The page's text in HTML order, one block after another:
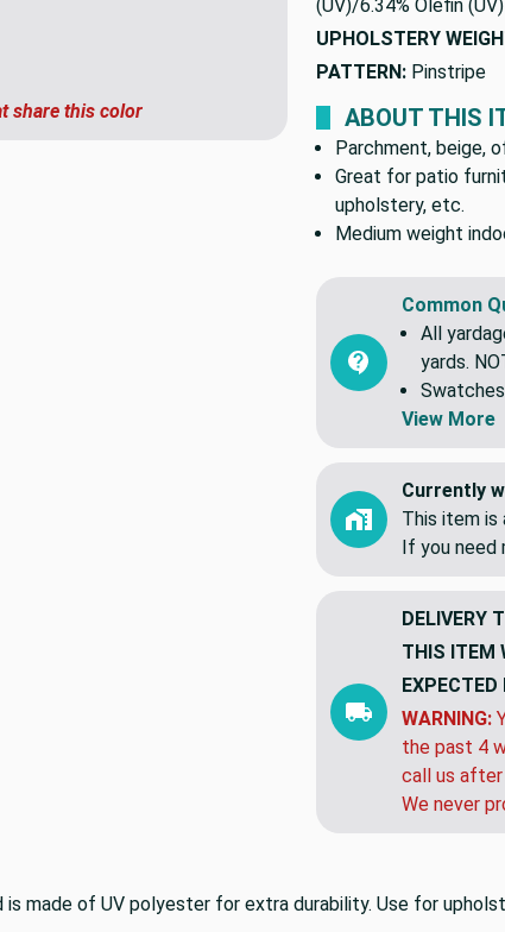
FIBER CONTENTS:
(UV)/6.34% Olefin (UV)
UPHOLSTERY
PATTERN: Pinstripe
ABOUT THIS
Parchment, beige,
Great for patio
upholstery, etc.
share this color
Common
All
yards.
Currently
This item
DELIVERY
THIS ITEM
EXPECTED
WARNING:
the past 4
call us after